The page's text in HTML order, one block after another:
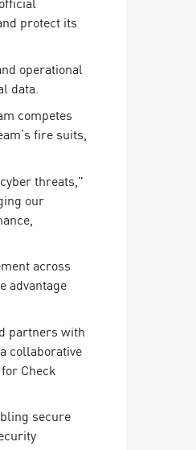
protect its
operational
data.
competes
fire suits,
threats,”
our
across
advantage
partners with
collaborative
Check
secure